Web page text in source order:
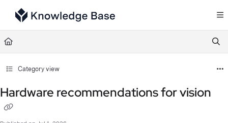
Documentation Index
Fetch the complete documentation index at:
Use this file to discover all available pages before exploring further.
Category view
Hardware recommendations for vision